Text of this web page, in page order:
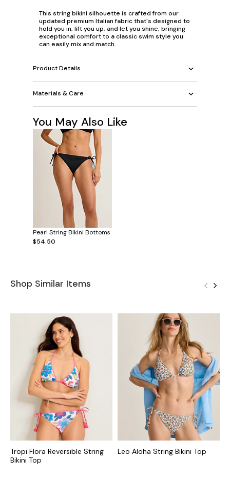
This string bikini silhouette is crafted from our
updated premium Italian fabric that's designed to
hold you in, lift you up, and let you shine, bringing
exceptional comfort to a classic swim style you
can easily mix and match.
Product Details
Materials & Care
You May Also Like
Pearl String Bikini Bottoms
$54.50
Shop Similar Items
Tropi Flora Reversible String
Bikini Top
Leo Aloha String Bikini Top